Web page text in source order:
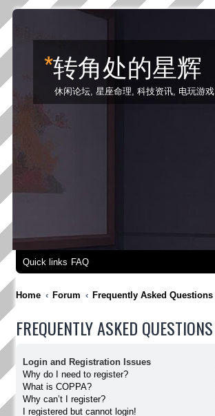
*转角处的星辉
休闲论坛, 星座命理, 科技资讯, 电玩游戏
Quick links FAQ
Home Forum Frequently Asked Questions
FREQUENTLY ASKED QUESTIONS
Login and Registration Issues
Why do I need to register?
What is COPPA?
Why can’t I register?
I registered but cannot login!